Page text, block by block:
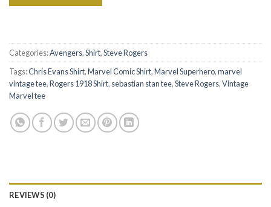
Categories:Avengers,Shirt,Steve Rogers
Tags:Chris Evans Shirt,Marvel Comic Shirt,Marvel Superhero,marvel
vintage tee,Rogers 1918 Shirt, sebastian stan tee,Steve Rogers,Vintage
Marvel tee
REVIEWS (0)